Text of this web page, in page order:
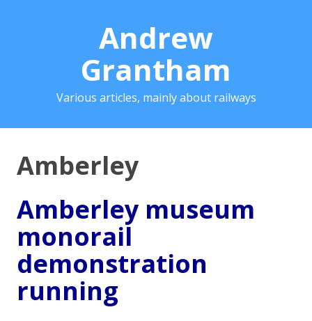
Andrew
Grantham
Various articles, mainly about railways
Amberley
Amberley museum
monorail
demonstration
running